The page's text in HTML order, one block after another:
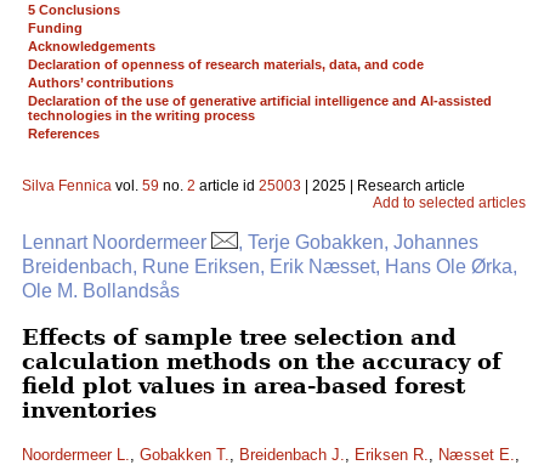
5 Conclusions
Funding
Acknowledgements
Declaration of openness of research materials, data, and code
Authors’ contributions
Declaration of the use of generative artificial intelligence and AI-assisted
technologies in the writing process
References
Silva Fennica vol. 59 no. 2 article id 25003 | 2025 | Research article
Add to selected articles
Lennart Noordermeer
, Terje Gobakken, Johannes
Breidenbach, Rune Eriksen, Erik Næsset, Hans Ole Ørka,
Ole M. Bollandsås
Effects of sample tree selection and
calculation methods on the accuracy of
field plot values in area-based forest
inventories
Noordermeer L., Gobakken T., Breidenbach J., Eriksen R., Næsset E.,